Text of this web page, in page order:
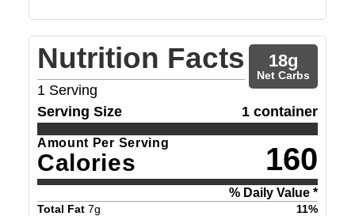
Nutrition Facts
1 Serving
18g
Net Carbs
Serving Size 1 container
Amount Per Serving
Calories 160
% Daily Value *
Total Fat 7g 11%